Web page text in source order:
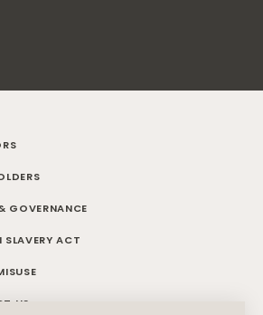
GOVERNANCE
SLAVERY ACT
US